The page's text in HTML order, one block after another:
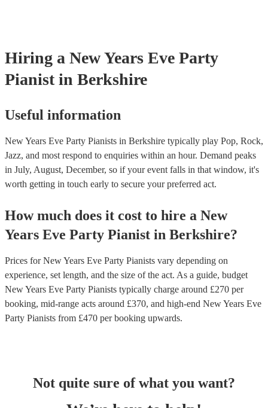
Hiring a New Years Eve Party
Pianist in Berkshire
Useful information
New Years Eve Party Pianists in Berkshire typically play Pop, Rock,
Jazz, and most respond to enquiries within an hour. Demand peaks
in July, August, December, so if your event falls in that window, it's
worth getting in touch early to secure your preferred act.
How much does it cost to hire a New
Years Eve Party Pianist in Berkshire?
Prices forNew Years Eve Party Pianists vary depending on
experience, set length, and the size of the act. As a guide, budget
New Years Eve Party Pianists typically charge around £270 per
booking, mid-range acts around £370, and high-end New Years Eve
Party Pianists from £470 per booking upwards.
Not quite sure of what you want?